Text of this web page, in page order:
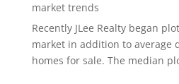
market trends
Recently JLee Realty began
market in addition to average
homes for sale. The median